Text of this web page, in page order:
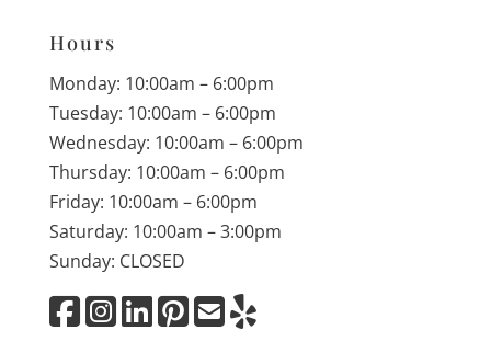
Hours
Monday: 10:00am – 6:00pm
Tuesday: 10:00am – 6:00pm
Wednesday: 10:00am – 6:00pm
Thursday: 10:00am – 6:00pm
Friday: 10:00am – 6:00pm
Saturday: 10:00am – 3:00pm
Sunday: CLOSED